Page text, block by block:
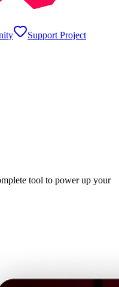
Support Project
tool to power up your